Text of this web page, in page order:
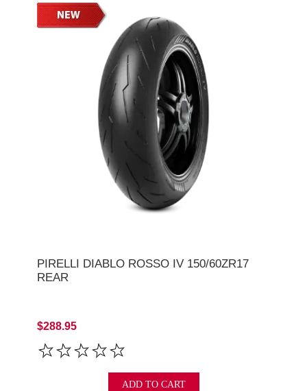
PIRELLI DIABLO ROSSO IV 150/60ZR17
REAR
$288.95
ADD TO CART